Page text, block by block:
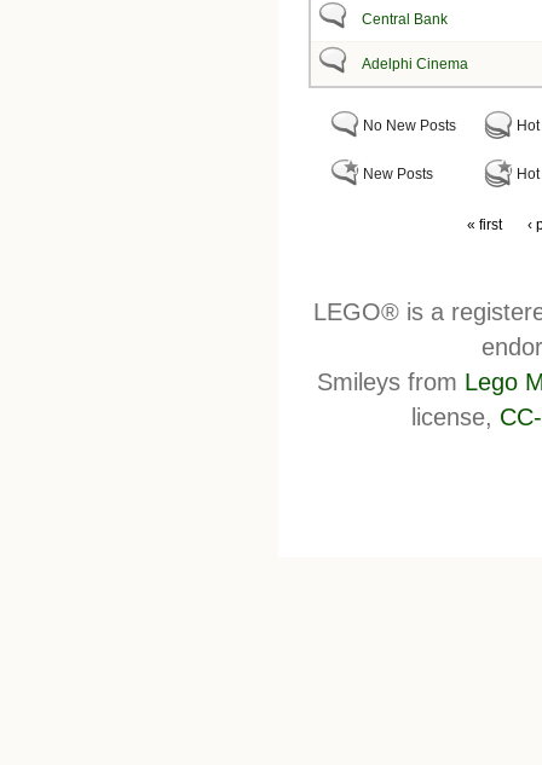
Central Bank
Adelphi Cinema
No New Posts
New Posts
« first ‹
LEGO® is a
Smileys from Lego
license,